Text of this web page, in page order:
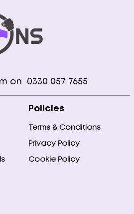
on 0330 057 7655
Policies
Terms & Conditions
Privacy Policy
Cookie Policy